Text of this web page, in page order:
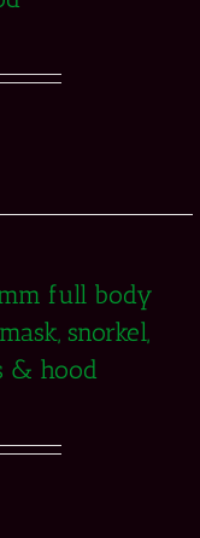
full body
snorkel,
& hood